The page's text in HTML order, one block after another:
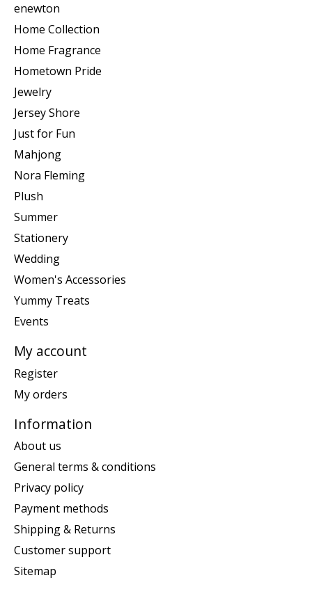
enewton
Home Collection
Home Fragrance
Hometown Pride
Jewelry
Jersey Shore
Just for Fun
Mahjong
Nora Fleming
Plush
Summer
Stationery
Wedding
Women's Accessories
Yummy Treats
Events
My account
Register
My orders
Information
About us
General terms & conditions
Privacy policy
Payment methods
Shipping & Returns
Customer support
Sitemap